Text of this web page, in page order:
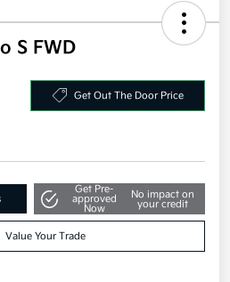
S FWD
Get Out The Door Price
Get Pre-
approved
Now
No impact on
your credit
Value Your Trade